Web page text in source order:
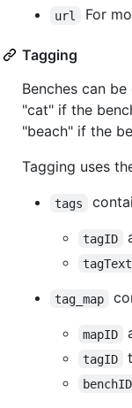
url For
Tagging
Benches can
"cat" if the
"beach" if the
Tagging uses
tags
tagID
tagText
tag_map
mapID
tagID
benchID